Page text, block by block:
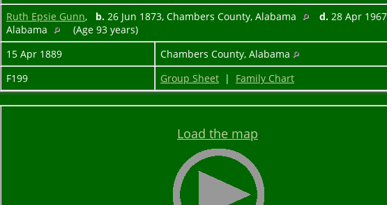
Ruth Epsie Gunn, b. 26 Jun 1873, Chambers County, Alabama d. 28 Apr
Alabama
(Age 93 years)
15 Apr 1889 Chambers County, Alabama
F199 Group Sheet | Family Chart
Load the map